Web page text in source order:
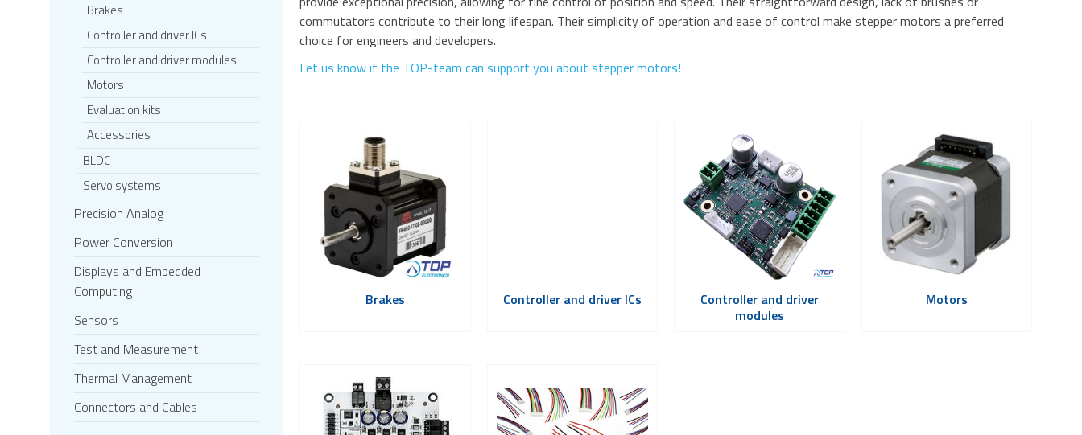
Brakes
Controller and driver ICs
Controller and driver modules
Motors
Evaluation kits
Accessories
BLDC
Servo systems
Precision Analog
Power Conversion
Displays and Embedded
Computing
Sensors
Test and Measurement
Thermal Management
Connectors and Cables
commutators contribute to their long lifespan. Their simplicity of operation and ease of control make stepper motors a preferred
choice for engineers and developers.
Let us know if the TOP-team can support you about stepper motors!
Brakes Controller and driver ICs
Controller and driver
modules
Motors